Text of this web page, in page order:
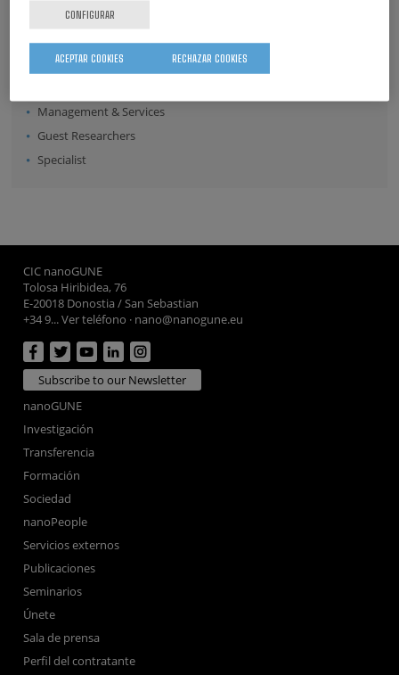
Pre-doctoral Researchers
Master Students
Undergraduates
Management & Services
Guest Researchers
Specialist
CIC nanoGUNE
Tolosa Hiribidea, 76
E-20018 Donostia / San Sebastian
+34 9... Ver teléfono · nano@nanogune.eu
Subscribe to our Newsletter
nanoGUNE
Investigación
Transferencia
Formación
Sociedad
nanoPeople
Servicios externos
Publicaciones
Seminarios
Únete
Sala de prensa
Perfil del contratante
CONFIGURAR
RECHAZAR COOKIES
ACEPTAR COOKIES